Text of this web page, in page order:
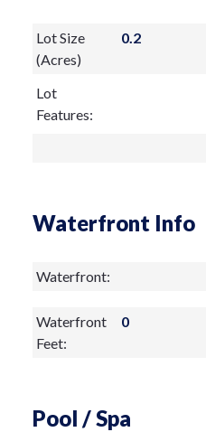
Lot Size
(Acres)
0.2
Lot
Features:
Waterfront Info
Waterfront:
Waterfront
Feet:
0
Pool / Spa